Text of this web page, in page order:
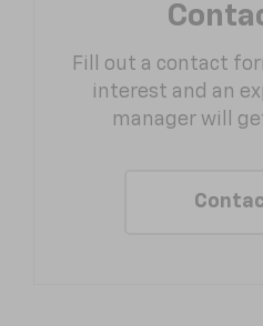
Fill out a contact
interest and an
manager will